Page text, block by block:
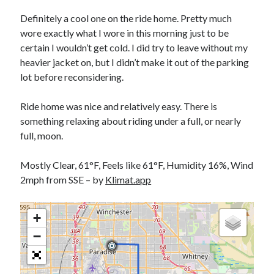
'Shadow'
2021 Trek Domane SL6
55,024.5 miles
'Ares'
2009 Trek 6000
3,918.6 miles
Reading
Books read in 2024
0
Pages read in 2024
Lifetime books read
252
Lifetime pages read
Archive
August 2026
Definitely a cool one on the ride home. Pretty much
wore exactly what I wore in this morning just to be
certain I wouldn’t get cold. I did try to leave without my
heavier jacket on, but I didn’t make it out of the parking
lot before reconsidering.
Ride home was nice and relatively easy. There is
something relaxing about riding under a full, or nearly
full, moon.
Mostly Clear, 61°F, Feels like 61°F, Humidity 16%, Wind
2mph from SSE – by Klimat.app
+
−